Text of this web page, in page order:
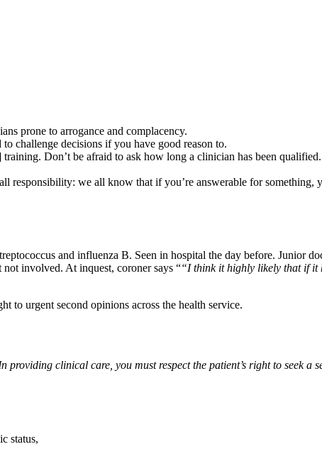
prone to arrogance and complacency.
challenge decisions if you have good reason to.
training. Don’t be afraid to ask how long a clinician has been
responsibility: we all know that if you’re answerable for something,
and influenza B. Seen in hospital the day before. Junior
involved. At inquest, coroner says ““I think it highly likely that if it
to urgent second opinions across the health service.
providing clinical care, you must respect the patient’s right to seek a
status,